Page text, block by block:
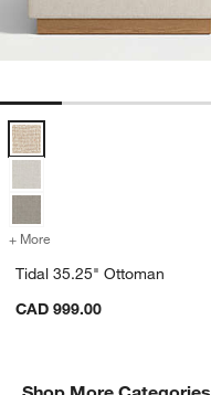
Tidal 35.25" Ottoman Options
+ More
Tidal 35.25" Ottoman
CAD 999.00